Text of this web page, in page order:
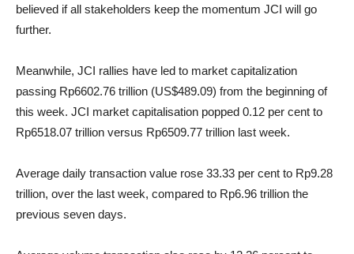
believed if all stakeholders keep the momentum JCI will go
further.
Meanwhile, JCI rallies have led to market capitalization
passing Rp6602.76 trillion (US$489.09) from the beginning of
this week. JCI market capitalisation popped 0.12 per cent to
Rp6518.07 trillion versus Rp6509.77 trillion last week.
Average daily transaction value rose 33.33 per cent to Rp9.28
trillion, over the last week, compared to Rp6.96 trillion the
previous seven days.